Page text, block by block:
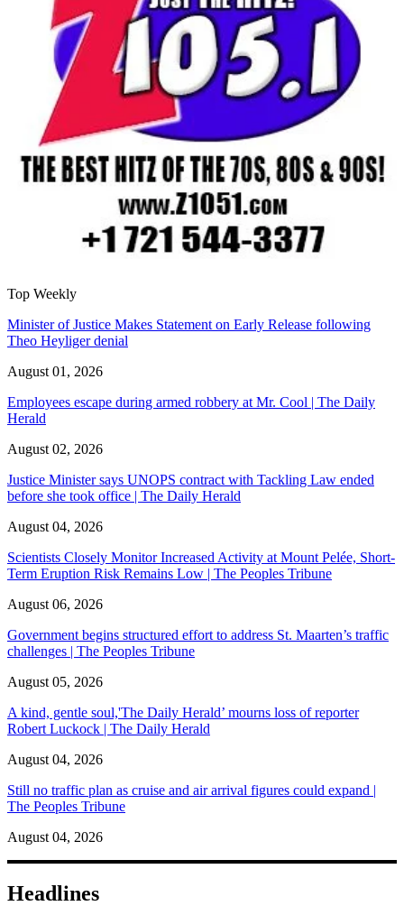
Top Weekly
Minister of Justice Makes Statement on Early Release following
Theo Heyliger denial
August 01, 2026
Employees escape during armed robbery at Mr. Cool | The Daily
Herald
August 02, 2026
Justice Minister says UNOPS contract with Tackling Law ended
before she took office | The Daily Herald
August 04, 2026
Scientists Closely Monitor Increased Activity at Mount Pelée, Short-
Term Eruption Risk Remains Low | The Peoples Tribune
August 06, 2026
Government begins structured effort to address St. Maarten’s traffic
challenges | The Peoples Tribune
August 05, 2026
A kind, gentle soul,'The Daily Herald’ mourns loss of reporter
Robert Luckock | The Daily Herald
August 04, 2026
Still no traffic plan as cruise and air arrival figures could expand |
The Peoples Tribune
August 04, 2026
Headlines